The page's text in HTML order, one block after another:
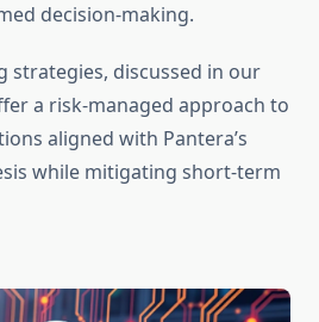
decision-making.
strategies, discussed in our
a risk-managed approach to
aligned with Pantera’s
while mitigating short-term